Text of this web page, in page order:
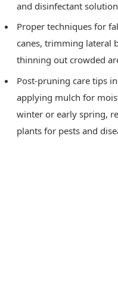
and disinfectant
Proper techniques for
canes, trimming lateral
thinning out crowded
Post-pruning care tips
applying mulch for
winter or early spring,
plants for pests and